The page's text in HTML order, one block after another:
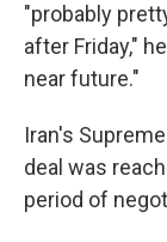
"probably
after Friday,"
near future."
Iran's
deal was
period of